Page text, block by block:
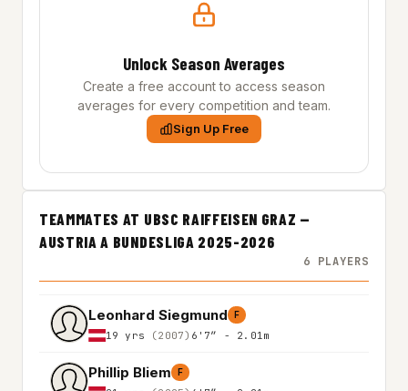
Unlock Season Averages
Create a free account to access season
averages for every competition and team.
Sign Up Free
TEAMMATES AT UBSC RAIFFEISEN GRAZ —
AUSTRIA A BUNDESLIGA 2025-2026
6 PLAYERS
Leonhard Siegmund F
19 yrs (2007) 6'7″ - 2.01m
Phillip Bliem F